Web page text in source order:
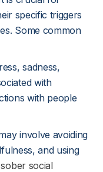
specific triggers
Some common
sadness,
with
with people
involve avoiding
and using
sober social